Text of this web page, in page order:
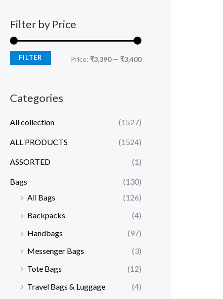
Filter by Price
FILTER Price: ₹3,390— ₹3,400
Categories
All collection (1527)
ALL PRODUCTS (1524)
ASSORTED (1)
Bags
(130)
All Bags
(126)
Backpacks
(4)
Handbags
(97)
Messenger Bags
(3)
Tote Bags
(12)
Travel Bags & Luggage
(4)